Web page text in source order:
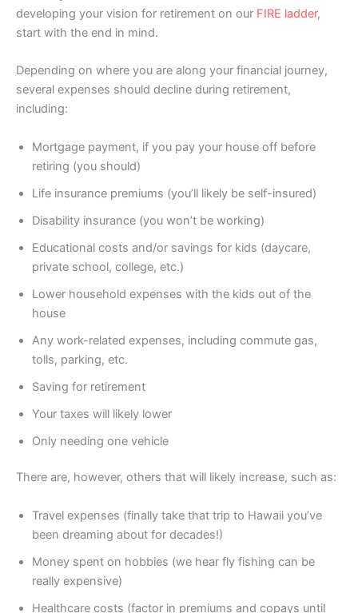
developing your vision for retirement on our FIRE ladder,
start with the end in mind.
Depending on where you are along your financial journey,
several expenses should decline during retirement,
including:
Mortgage payment, if you pay your house off before
retiring (you should)
Life insurance premiums (you’ll likely be self-insured)
Disability insurance (you won’t be working)
Educational costs and/or savings for kids (daycare,
private school, college, etc.)
Lower household expenses with the kids out of the
house
Any work-related expenses, including commute gas,
tolls, parking, etc.
Saving for retirement
Your taxes will likely lower
Only needing one vehicle
There are, however, others that will likely increase, such as:
Travel expenses (finally take that trip to Hawaii you’ve
been dreaming about for decades!)
Money spent on hobbies (we hear fly fishing can be
really expensive)
Healthcare costs (factor in premiums and copays until